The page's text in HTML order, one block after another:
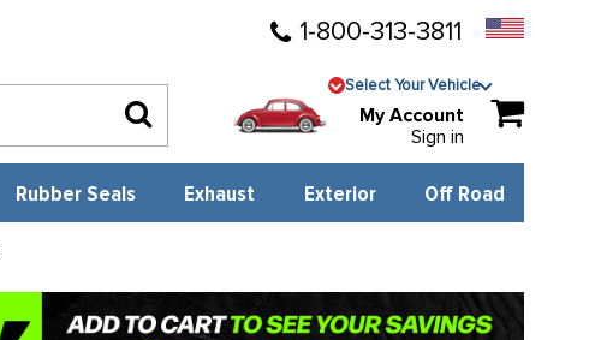
1-800-313-3811
Select Your Vehicle
My Account
Sign in
Rubber Seals Exhaust Exterior Off Road